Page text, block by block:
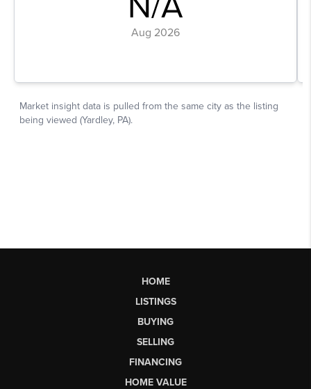
HOME
LISTINGS
BUYING
SELLING
FINANCING
HOME VALUE